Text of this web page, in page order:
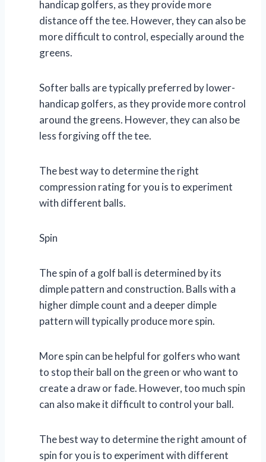
handicap golfers, as they provide more
distance off the tee. However, they can also be
more difficult to control, especially around the
greens.
Softer balls are typically preferred by lower-
handicap golfers, as they provide more control
around the greens. However, they can also be
less forgiving off the tee.
The best way to determine the right
compression rating for you is to experiment
with different balls.
Spin
The spin of a golf ball is determined by its
dimple pattern and construction. Balls with a
higher dimple count and a deeper dimple
pattern will typically produce more spin.
More spin can be helpful for golfers who want
to stop their ball on the green or who want to
create a draw or fade. However, too much spin
can also make it difficult to control your ball.
The best way to determine the right amount of
spin for you is to experiment with different